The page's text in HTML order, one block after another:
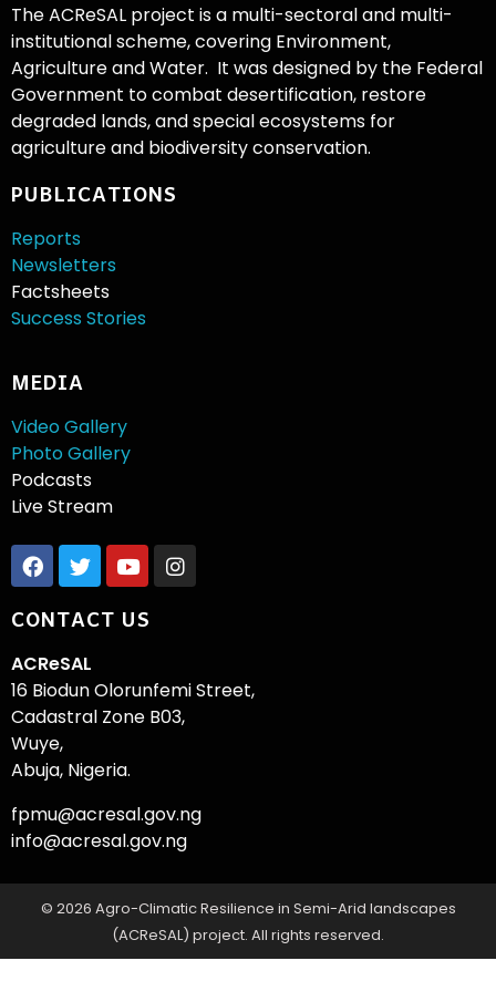
The ACReSAL project is a multi-sectoral and multi-
institutional scheme, covering Environment,
Agriculture and Water. It was designed by the Federal
Government to combat desertification, restore
degraded lands, and special ecosystems for
agriculture and biodiversity conservation.
PUBLICATIONS
Reports
Newsletters
Factsheets
Success Stories
MEDIA
Video Gallery
Photo Gallery
Podcasts
Live Stream
CONTACT US
ACReSAL
16 Biodun Olorunfemi Street,
Cadastral Zone B03,
Wuye,
Abuja, Nigeria.
fpmu@acresal.gov.ng
info@acresal.gov.ng
© 2026 Agro-Climatic Resilience in Semi-Arid landscapes
(ACReSAL) project. All rights reserved.